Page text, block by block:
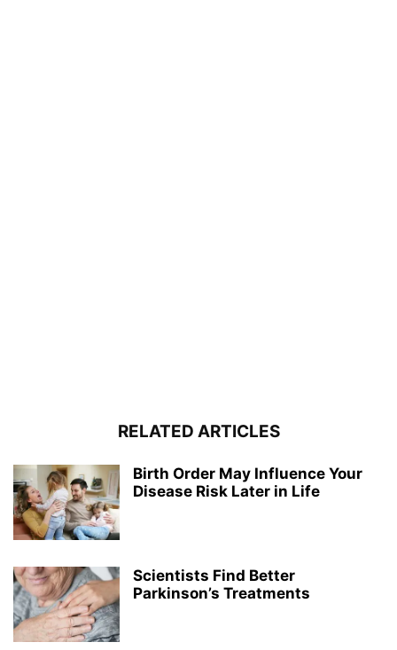
RELATED ARTICLES
Birth Order May Influence Your
Disease Risk Later in Life
Scientists Find Better
Parkinson’s Treatments